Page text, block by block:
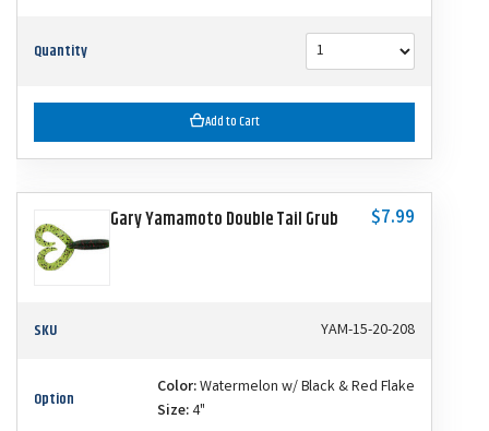
Quantity
Add to Cart
Gary Yamamoto Double Tail Grub $7.99
SKU YAM-15-20-208
Option Color:Watermelon w/ Black & Red Flake
Size:4"